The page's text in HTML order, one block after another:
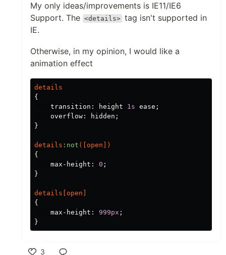
My only ideas/improvements is IE11/IE6
Support. The <details> tag isn't supported in
IE.
Otherwise, in my opinion, I would like a
animation effect
details
{
transition : height 1s ease ;
overflow : hidden ;
}
details :not ([ open ])
{
max-height : 0 ;
}
details open
{
max-height : 999px ;
}
3